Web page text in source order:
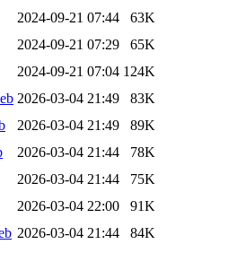
2024-09-21 07:44
63K
2024-09-21 07:29
65K
2024-09-21 07:04 124K
2026-03-04 21:49
83K
2026-03-04 21:49
89K
2026-03-04 21:44
78K
2026-03-04 21:44
75K
2026-03-04 22:00
91K
2026-03-04 21:44
84K